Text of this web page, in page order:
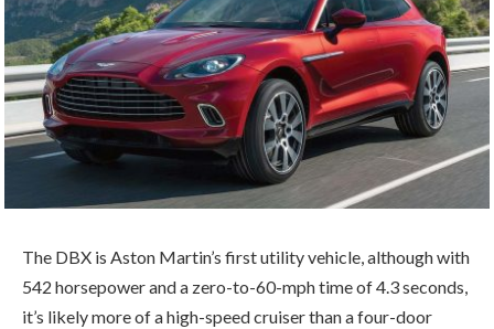
The DBX is Aston Martin’s first utility vehicle, although with
542 horsepower and a zero-to-60-mph time of 4.3 seconds,
it’s likely more of a high-speed cruiser than a four-door